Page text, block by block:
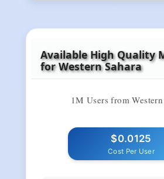
Available High Quality
for Western Sahara
1M Users from Western
$0.0125
Cost Per User